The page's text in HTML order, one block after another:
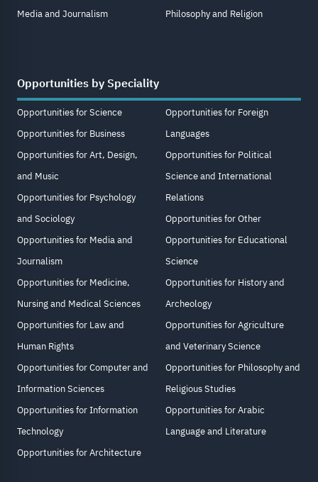
Media and Journalism
Philosophy and Religion
Opportunities by Speciality
Opportunities for Science
Opportunities for Business
Opportunities for Art, Design,
and Music
Opportunities for Psychology
and Sociology
Opportunities for Media and
Journalism
Opportunities for Medicine,
Nursing and Medical Sciences
Opportunities for Law and
Human Rights
Opportunities for Computer and
Information Sciences
Opportunities for Information
Technology
Opportunities for Architecture
Opportunities for Foreign
Languages
Opportunities for Political
Science and International
Relations
Opportunities for Other
Opportunities for Educational
Science
Opportunities for History and
Archeology
Opportunities for Agriculture
and Veterinary Science
Opportunities for Philosophy and
Religious Studies
Opportunities for Arabic
Language and Literature